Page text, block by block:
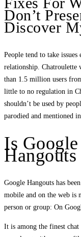
Don’t
Discover
People tend to take
relationship. Chatroulette
than 1.5 million users
little to no regulation in
shouldn’t be used by
parodied and mentioned
Is
Google Hangouts has
mobile and on the web is
person or group: On
It is among the finest